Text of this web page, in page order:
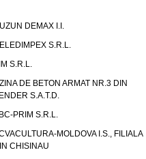
DEMAX I.I.
S.R.L.
S.R.L.
DE BETON ARMAT NR.3 DIN
S.A.T.D.
PRIM S.R.L.
MOLDOVA I.S., FILIALA
CHISINAU